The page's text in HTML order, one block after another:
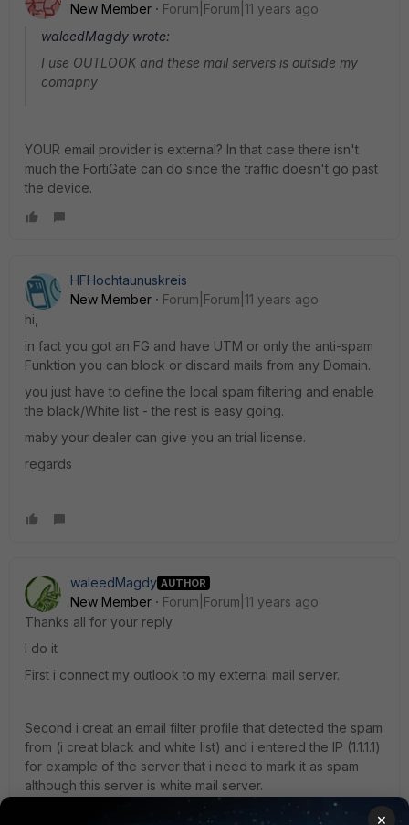
New Member
Forum|Forum|11 years ago
waleedMagdy wrote:
I use OUTLOOK and these mail servers is outside my
comapny
YOUR email provider is external? In that case there isn't
much the FortiGate can do since the traffic doesn't go past
the device.
HFHochtaunuskreis
New Member
Forum|Forum|11 years ago
hi,
in fact you got an FG and have UTM or only the anti-spam
Funktion you can block or discard mails from any Domain.
you just have to define the local spam filtering and enable
the black/White list - the rest is easy going.
maby your dealer can give you an trial license.
regards
waleedMagdy AUTHOR
New Member
Forum|Forum|11 years ago
Thanks all for your reply
I do it
First i connect my outlook to my external mail server.
Second i creat an email filter profile that detected the spam
from (i creat black and white list) and i entered the IP (1.1.1.1)
for example of the server that i need to mark it as spam
although this server is white mail server.
×